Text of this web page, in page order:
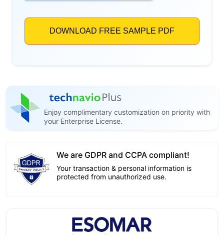
Enjoy complimentary customization on priority with
your Enterprise License.
We are GDPR and CCPA compliant!
Your transaction & personal information is
protected from unauthorized use.